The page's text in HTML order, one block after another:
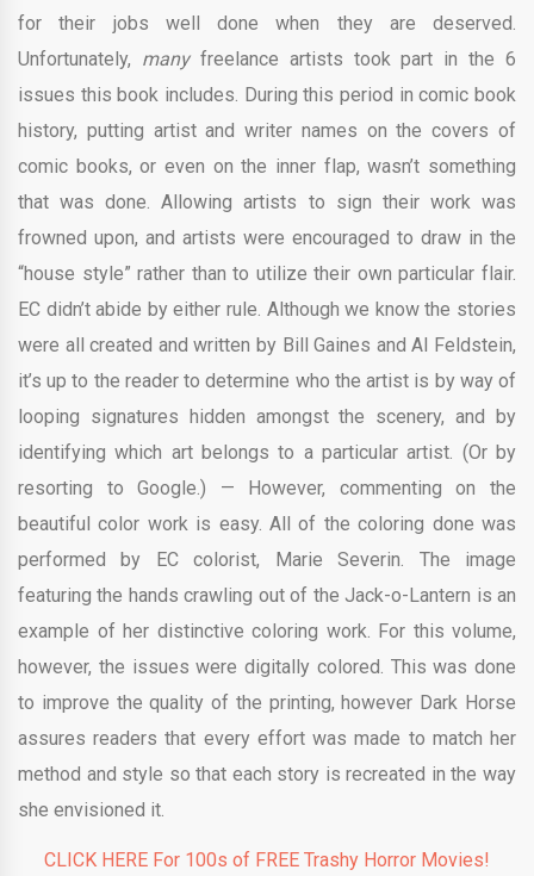
for their jobs well done when they are deserved.
Unfortunately, manyfreelance artists took part in the 6
issues this book includes. During this period in comic book
history, putting artist and writer names on the covers of
comic books, or even on the inner flap, wasn’t something
that was done. Allowing artists to sign their work was
frowned upon, and artists were encouraged to draw in the
“house style” rather than to utilize their own particular flair.
EC didn’t abide by either rule. Although we know the stories
were all created and written by Bill Gaines and Al Feldstein,
it’s up to the reader to determine who the artist is by way of
looping signatures hidden amongst the scenery, and by
identifying which art belongs to a particular artist. (Or by
resorting to Google.) — However, commenting on the
beautiful color work is easy. All of the coloring done was
performed by EC colorist, Marie Severin. The image
featuring the hands crawling out of the Jack-o-Lantern is an
example of her distinctive coloring work. For this volume,
however, the issues were digitally colored. This was done
to improve the quality of the printing, however Dark Horse
assures readers that every effort was made to match her
method and style so that each story is recreated in the way
she envisioned it.
CLICK HERE For 100s of FREE Trashy Horror Movies!